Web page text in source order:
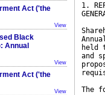
Act ('the
View
Black
Annual
View
Act ('the
View
1.
held
and
The